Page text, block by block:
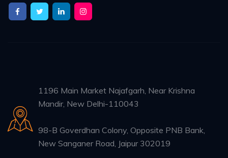
1196 Main Market Najafgarh, Near Krishna
Mandir, New Delhi-110043
98-B Goverdhan Colony, Opposite PNB Bank,
New Sanganer Road, Jaipur 302019